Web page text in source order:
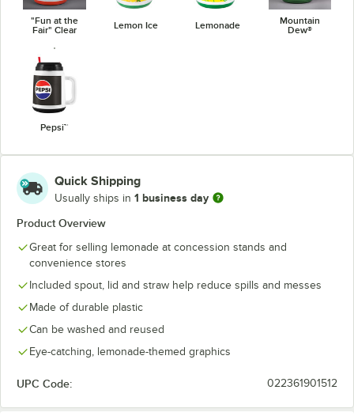
"Fun at the
Fair" Clear
Lemon Ice Lemonade
Mountain
Dew®
Pepsi™
Quick Shipping
Usually ships in 1 business day
Product Overview
Great for selling lemonade at concession stands and
convenience stores
Included spout, lid and straw help reduce spills and messes
Made of durable plastic
Can be washed and reused
Eye-catching, lemonade-themed graphics
UPC Code: 022361901512